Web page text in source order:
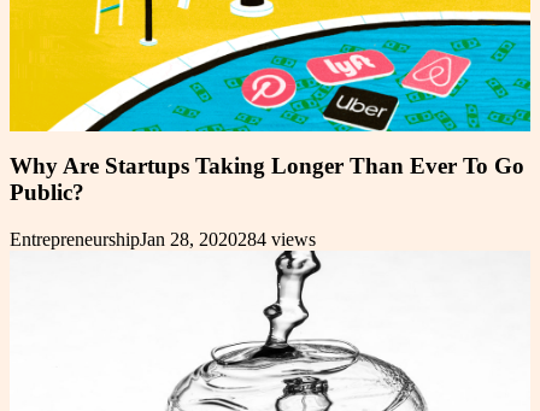
Why Are Startups Taking Longer Than Ever To Go
Public?
EntrepreneurshipJan 28, 2020284 views